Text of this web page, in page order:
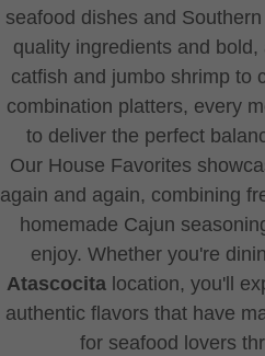
seafood dishes and
quality ingredients and
catfish and jumbo shrimp to
combination platters, every
to deliver the perfect
Our House Favorites
again and again, combining
homemade Cajun
enjoy. Whether you're
Atascocita location, you'll
authentic flavors that have
for seafood lovers